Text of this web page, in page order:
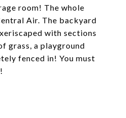
room! The whole
Air. The backyard
with sections
grass, a playground
fenced in! You must